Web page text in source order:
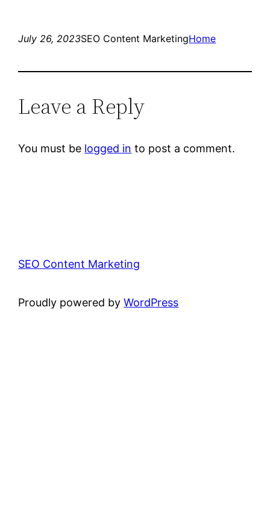
July 26, 2023SEO Content MarketingHome
Leave a Reply
You must be logged in to post a comment.
SEO Content Marketing
Proudly powered byWordPress